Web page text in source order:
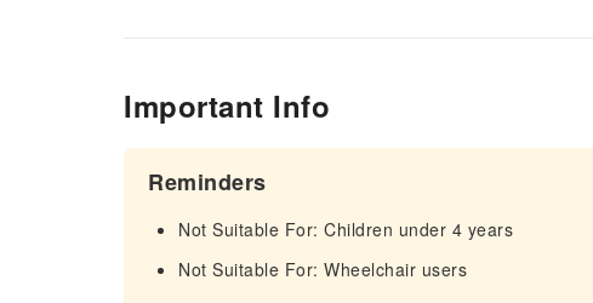
Important Info
Reminders
Not Suitable For: Children under 4 years
Not Suitable For: Wheelchair users